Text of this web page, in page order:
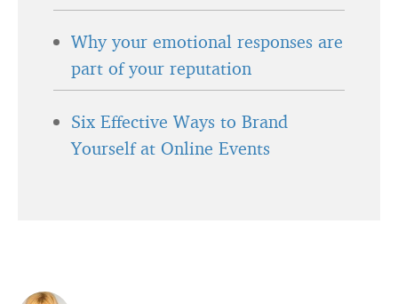
Why your emotional responses are
part of your reputation
Six Effective Ways to Brand
Yourself at Online Events